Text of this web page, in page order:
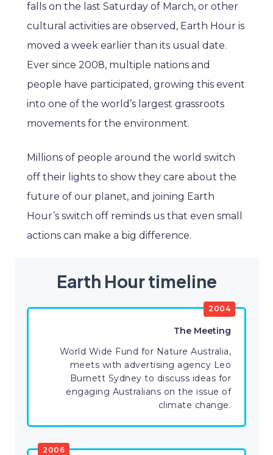
falls on the last Saturday of March, or other
cultural activities are observed, Earth Hour is
moved a week earlier than its usual date.
Ever since 2008, multiple nations and
people have participated, growing this event
into one of the world’s largest grassroots
movements for the environment.
Millions of people around the world switch
off their lights to show they care about the
future of our planet, and joining Earth
Hour’s switch off reminds us that even small
actions can make a big difference.
Earth Hour timeline
2004
The Meeting
World Wide Fund for Nature Australia,
meets with advertising agency Leo
Burnett Sydney to discuss ideas for
engaging Australians on the issue of
climate change.
2006